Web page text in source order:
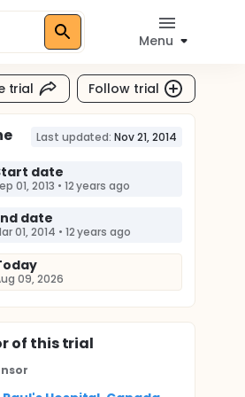
Menu
trial Follow trial
Last updated: Nov 21, 2014
date
01, 2013 • 12 years ago
date
01, 2014 • 12 years ago
09, 2026
of this trial